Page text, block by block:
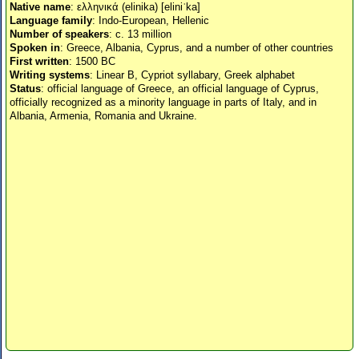
Native name: ελληνικά (elinika) [eliniˈka]
Language family: Indo-European, Hellenic
Number of speakers: c. 13 million
Spoken in: Greece, Albania, Cyprus, and a number of other countries
First written: 1500 BC
Writing systems: Linear B, Cypriot syllabary, Greek alphabet
Status: official language of Greece, an official language of Cyprus,
officially recognized as a minority language in parts of Italy, and in
Albania, Armenia, Romania and Ukraine.